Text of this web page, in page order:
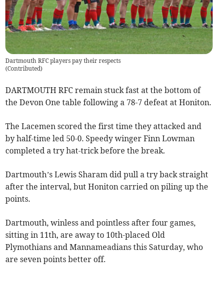
Dartmouth RFC players pay their respects
(Contributed)
DARTMOUTH RFC remain stuck fast at the bottom of
the Devon One table following a 78-7 defeat at Honiton.
The Lacemen scored the first time they attacked and
by half-time led 50-0. Speedy winger Finn Lowman
completed a try hat-trick before the break.
Dartmouth’s Lewis Sharam did pull a try back straight
after the interval, but Honiton carried on piling up the
points.
Dartmouth, winless and pointless after four games,
sitting in 11th, are away to 10th-placed Old
Plymothians and Mannameadians this Saturday, who
are seven points better off.